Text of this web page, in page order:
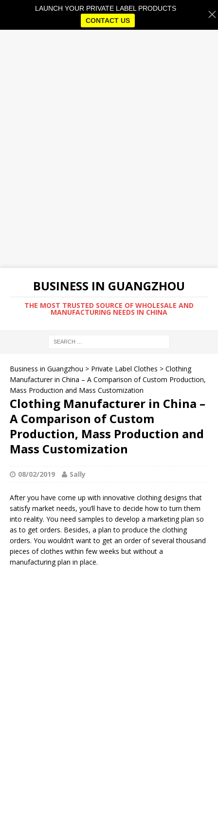
BUSINESS IN GUANGZHOU
THE MOST TRUSTED SOURCE OF WHOLESALE AND
MANUFACTURING NEEDS IN CHINA
Business in Guangzhou > Private Label Clothes > Clothing
Manufacturer in China – A Comparison of Custom Production,
Mass Production and Mass Customization
Clothing Manufacturer in China –
A Comparison of Custom
Production, Mass Production and
Mass Customization
08/02/2019 Sally
After you have come up with innovative clothing designs that
satisfy market needs, you’ll have to decide how to turn them
into reality. You need samples to develop a marketing plan so
as to get orders. Besides, a plan to produce the clothing
orders. You wouldn’t want to get an order of several thousand
pieces of clothes within few weeks but without a
manufacturing plan in place.
LAUNCH YOUR PRIVATE LABEL PRODUCTS
CONTACT US